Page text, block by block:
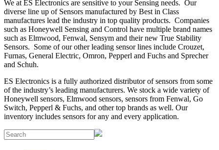
We at ES Electronics are sensitive to your Sensing needs. Our
diverse line up of Sensors manufactured by Best in Class
manufactures lead the industry in top quality products. Companies
such as Honeywell Sensing and Control have multiple brand names
such as Elmwood, Fenwal, Sensym and their new True Stability
Sensors. Some of our other leading sensor lines include Crouzet,
Furnas, General Electric, Omron, Pepperl and Fuchs and Sprecher
and Schuh.
ES Electronics is a fully authorized distributor of sensors from some
of the industry’s leading manufacturers. We stock a wide variety of
Honeywell sensors, Elmwood sensors, sensors from Fenwal, Go
Switch, Pepperl & Fuchs, and other top brands as well. Our
inventory includes sensors for any and every application.